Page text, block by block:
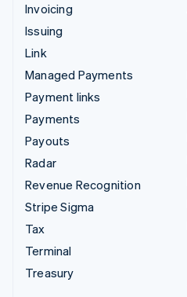
Invoicing
Issuing
Link
Managed Payments
Payment links
Payments
Payouts
Radar
Revenue Recognition
Stripe Sigma
Tax
Terminal
Treasury